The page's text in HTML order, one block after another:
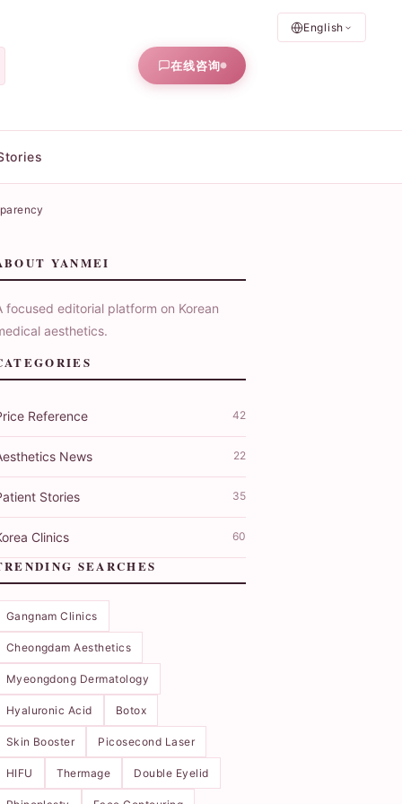
English
在线咨询
YANMEI
focused editorial platform on Korean
aesthetics.
Reference 42
News 22
Stories 35
Clinics 60
SEARCHES
Gangnam Clinics
Cheongdam Aesthetics
Myeongdong Dermatology
Hyaluronic Acid Botox
Skin Booster Picosecond Laser
HIFU Thermage Double Eyelid